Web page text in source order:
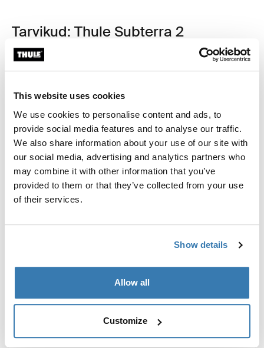
This website uses cookies
We use cookies to personalise content and ads, to
provide social media features and to analyse our traffic.
We also share information about your use of our site with
our social media, advertising and analytics partners who
may combine it with other information that you’ve
provided to them or that they’ve collected from your use
of their services.
Show details
Allow all
Customize
Tarvikud: Thule Subterra 2
akupank